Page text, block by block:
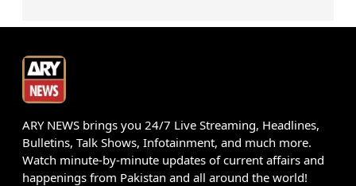
ARY NEWS brings you 24/7 Live Streaming, Headlines,
Bulletins, Talk Shows, Infotainment, and much more.
Watch minute-by-minute updates of current affairs and
happenings from Pakistan and all around the world!